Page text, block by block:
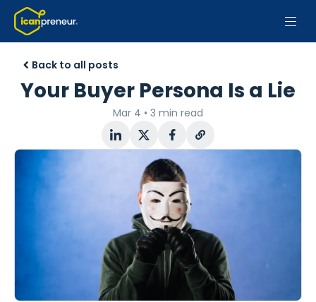
Back to all posts
Your Buyer Persona Is a Lie
Mar 4 • 3 min read